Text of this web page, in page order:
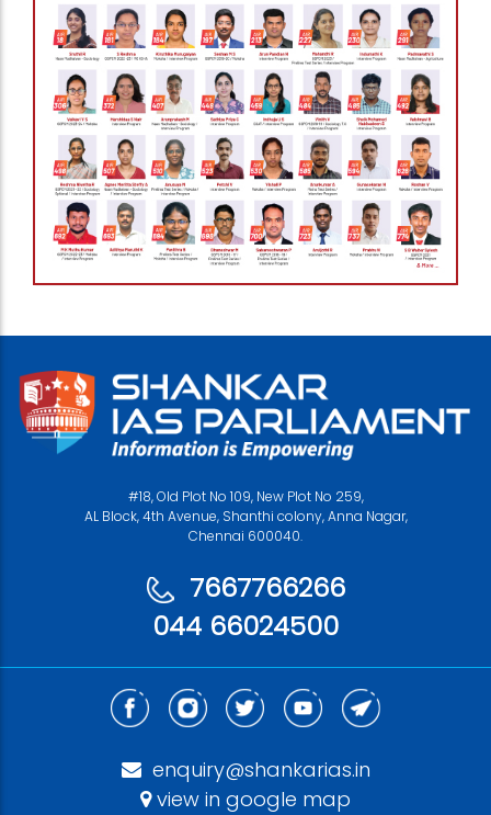
#18, Old Plot No 109, New Plot No 259,
AL Block, 4th Avenue, Shanthi colony, Anna Nagar,
Chennai 600040.
7667766266
044 66024500
enquiry@shankarias.in
view in google map